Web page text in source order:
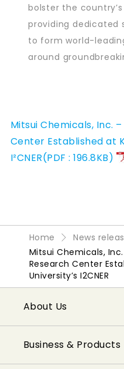
bolster the
providing dedicated
to form world-
around
Mitsui Chemicals, Inc.
Center Established at
I²CNER(PDF : 196.8KB)
Home News
Mitsui Chemicals,
Research Center
University’s I2CNER
About Us
Business & Products